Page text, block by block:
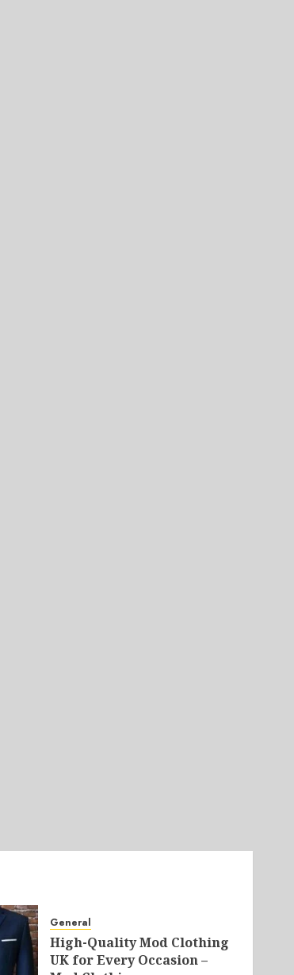
General
High-Quality Mod Clothing
UK for Every Occasion –